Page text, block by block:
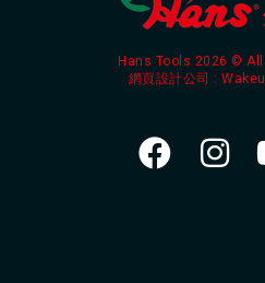
Hans Tools 2026 ©
網頁設計公司 :